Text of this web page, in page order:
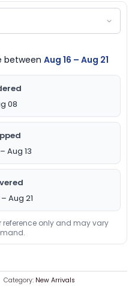
betweenAug 16 – Aug 21
08
Aug 13
Aug 21
reference only and may vary
Category: New Arrivals